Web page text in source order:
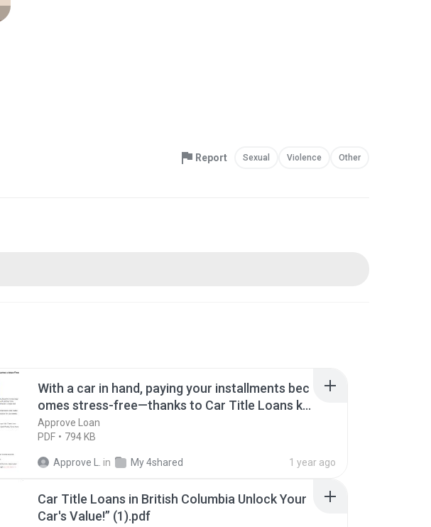
Report Sexual Violence Other
With a car in hand, paying your installments bec
omes stress-free—thanks to Car Title Loans ke
lowna
Approve Loan
PDF
794 KB
Approve L. in My 4shared 1 year ago
Car Title Loans in British Columbia Unlock Your
Car's Value!” (1).pdf